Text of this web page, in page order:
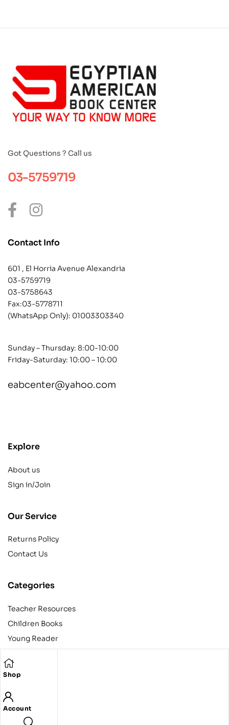
Shop
Account
Got Questions ? Call us
03-5759719
Contact Info
601 , El Horria Avenue Alexandria
03-5759719
03-5758643
Fax:03-5778711
(WhatsApp Only): 01003303340
Sunday – Thursday: 8:00-10:00
Friday-Saturday: 10:00 – 10:00
eabcenter@yahoo.com
Explore
About us
Sign in/Join
Our Service
Returns Policy
Contact Us
Categories
Teacher Resources
Children Books
Young Reader
Teens
Copyright © 2024 Egyptian American Book Center. All rights